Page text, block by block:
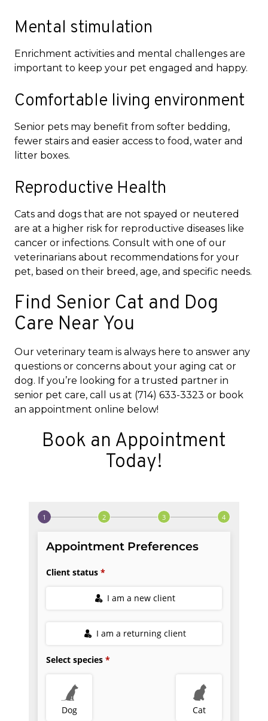
Mental stimulation
Enrichment activities and mental challenges are
important to keep your pet engaged and happy.
Comfortable living environment
Senior pets may benefit from softer bedding,
fewer stairs and easier access to food, water and
litter boxes.
Reproductive Health
Cats and dogs that are not spayed or neutered
are at a higher risk for reproductive diseases like
cancer or infections. Consult with one of our
veterinarians about recommendations for your
pet, based on their breed, age, and specific needs.
Find Senior Cat and Dog
Care Near You
Our veterinary team is always here to answer any
questions or concerns about your aging cat or
dog. If you’re looking for a trusted partner in
senior pet care, call us at (714) 633-3323 or book
an appointment online below!
Book an Appointment
Today!